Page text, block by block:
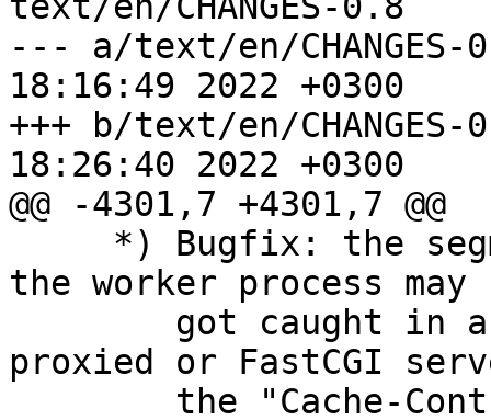
--- a/text/en/CHANGES-0.8	Wed
18:16:49 2022 +0300
+++ b/text/en/CHANGES-0.8	Wed
18:26:40 2022 +0300
@@ -4301,7 +4301,7 @@
the worker process may
proxied or FastCGI